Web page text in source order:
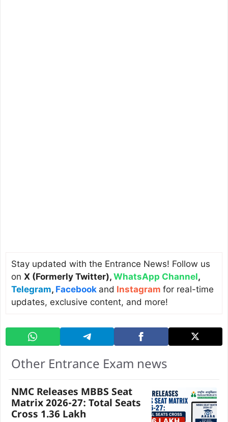
Stay updated with the Entrance News! Follow us
on X (Formerly Twitter), WhatsApp Channel,
Telegram, Facebook and Instagram for real-time
updates, exclusive content, and more!
Other Entrance Exam news
NMC Releases MBBS Seat
Matrix 2026-27: Total Seats
Cross 1.36 Lakh